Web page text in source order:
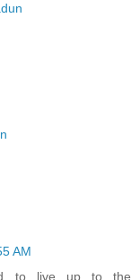
AM
to live up to the